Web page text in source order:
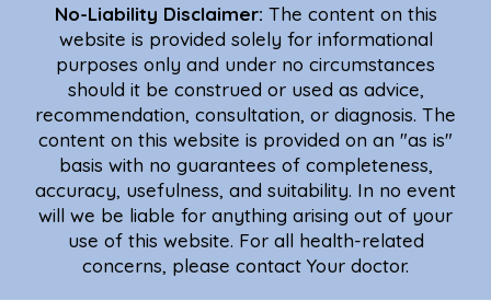
No-Liability Disclaimer: The content on this
website is provided solely for informational
purposes only and under no circumstances
should it be construed or used as advice,
recommendation, consultation, or diagnosis. The
content on this website is provided on an "as is"
basis with no guarantees of completeness,
accuracy, usefulness, and suitability. In no event
will we be liable for anything arising out of your
use of this website. For all health-related
concerns, please contact Your doctor.